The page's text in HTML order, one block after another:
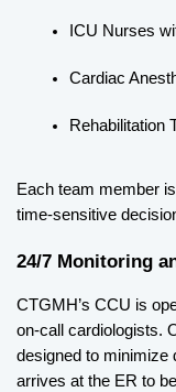
ICU Nurses
Cardiac
Rehabilitation
Each team member
time-sensitive
24/7 Monitoring
CTGMH’s CCU is
on-call cardiologists.
designed to
arrives at the ER to